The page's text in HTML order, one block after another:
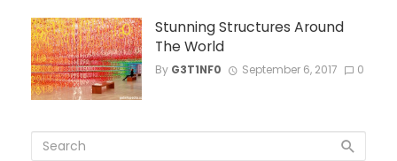
Stunning Structures Around
The World
By G3T1NF0 September 6, 2017 0